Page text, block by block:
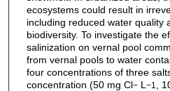
ecosystems could result in
including reduced water quality
biodiversity. To investigate the
salinization on vernal pool
from vernal pools to water
four concentrations of three
concentration (50 mg Cl−L −1 ,